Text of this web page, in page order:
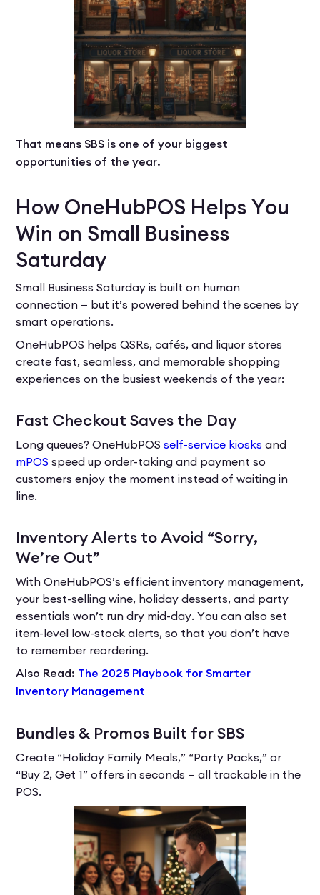
That means SBS is one of your biggest
opportunities of the year.
How OneHubPOS Helps You
Win on Small Business
Saturday
Small Business Saturday is built on human
connection — but it’s powered behind the scenes by
smart operations.
OneHubPOS helps QSRs, cafés, and liquor stores
create fast, seamless, and memorable shopping
experiences on the busiest weekends of the year:
Fast Checkout Saves the Day
Long queues? OneHubPOSself-service kiosks and
mPOS speed up order-taking and payment so
customers enjoy the moment instead of waiting in
line.
Inventory Alerts to Avoid “Sorry,
We’re Out”
With OneHubPOS’s efficient inventory management,
your best-selling wine, holiday desserts, and party
essentials won’t run dry mid-day. You can also set
item-level low-stock alerts, so that you don’t have
to remember reordering.
Also Read: The 2025 Playbook for Smarter
Inventory Management
Bundles & Promos Built for SBS
Create “Holiday Family Meals,” “Party Packs,” or
“Buy 2, Get 1” offers in seconds — all trackable in the
POS.